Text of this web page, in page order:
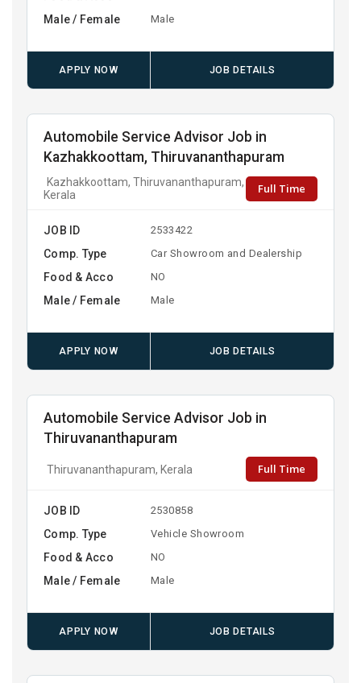
Male / Female Male
APPLY NOW JOB DETAILS
Automobile Service Advisor Job in
Kazhakkoottam, Thiruvananthapuram
Kazhakkoottam, Thiruvananthapuram,
Kerala
Full Time
JOB ID 2533422
Comp. Type Car Showroom and Dealership
Food & Acco NO
Male / Female Male
APPLY NOW JOB DETAILS
Automobile Service Advisor Job in
Thiruvananthapuram
Thiruvananthapuram, Kerala Full Time
JOB ID 2530858
Comp. Type Vehicle Showroom
Food & Acco NO
Male / Female Male
APPLY NOW JOB DETAILS